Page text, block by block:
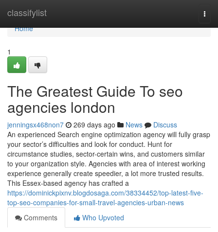
classifylist
Home
Home
1
The Greatest Guide To seo
agencies london
jenningsx468non7 269 days ago News
Discuss
An experienced Search engine optimization agency will fully grasp
your sector’s difficulties and look for conduct. Hunt for
circumstance studies, sector-certain wins, and customers similar
to your organization style. Agencies with area of interest working
experience generally create speedier, a lot more trusted results.
This Essex-based agency has crafted a
https://dominickpixnv.blogdosaga.com/38334452/top-latest-five-
top-seo-companies-for-small-travel-agencies-urban-news
Comments
Who Upvoted